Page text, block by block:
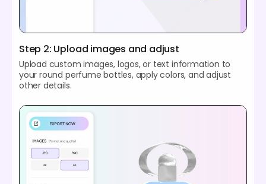
Step 2: Upload images and adjust
Upload custom images, logos, or text information to
your round perfume bottles, apply colors, and adjust
other details.